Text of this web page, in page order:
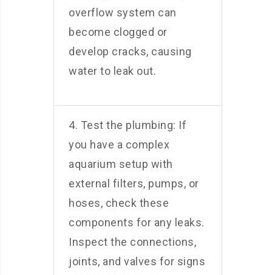
overflow system can
become clogged or
develop cracks, causing
water to leak out.
4. Test the plumbing: If
you have a complex
aquarium setup with
external filters, pumps, or
hoses, check these
components for any leaks.
Inspect the connections,
joints, and valves for signs